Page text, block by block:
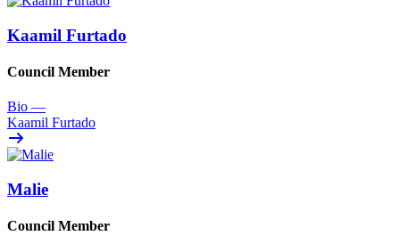
Kaamil Furtado
Council Member
Bio —
Kaamil Furtado
Malie
Council Member